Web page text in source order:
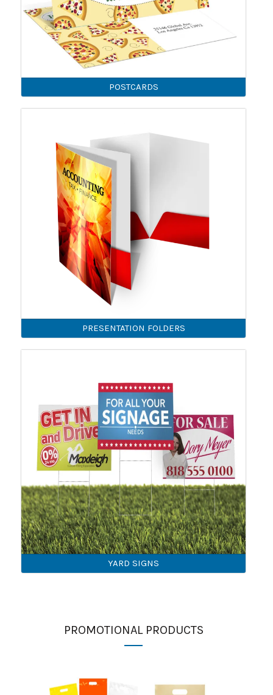
POSTCARDS
PRESENTATION FOLDERS
YARD SIGNS
PROMOTIONAL PRODUCTS